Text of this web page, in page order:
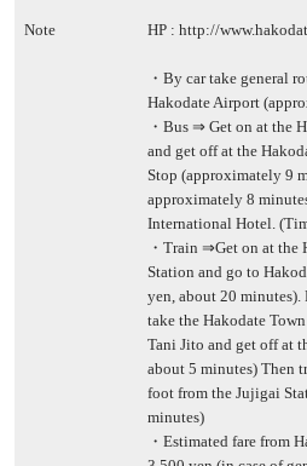
Note HP : http://
・By car take general
Hakodate Airport
・Bus ⇒ Get on at the
and get off at the
Stop (approximately 9
approximately 8
International Hotel.
・Train ⇒Get on at the
Station and go to
yen, about 20 minutes).
take the Hakodate
Tani Jito and get off at
about 5 minutes) Then
foot from the Jujigai
minutes)
・Estimated fare from